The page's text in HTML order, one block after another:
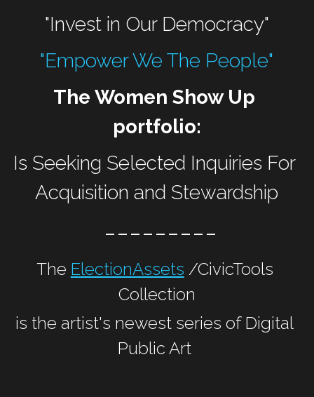
"Invest in Our Democracy"
"Empower We The People"
The Women Show Up
portfolio:
Is Seeking Selected Inquiries For
Acquisition and Stewardship
---------
The ElectionAssets /CivicTools
Collection
is the artist's newest series of Digital
Public Art